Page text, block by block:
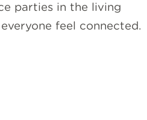
parties in the living
feel connected.